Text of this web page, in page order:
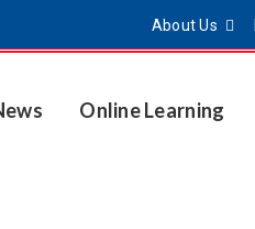
About Us
Online Learning